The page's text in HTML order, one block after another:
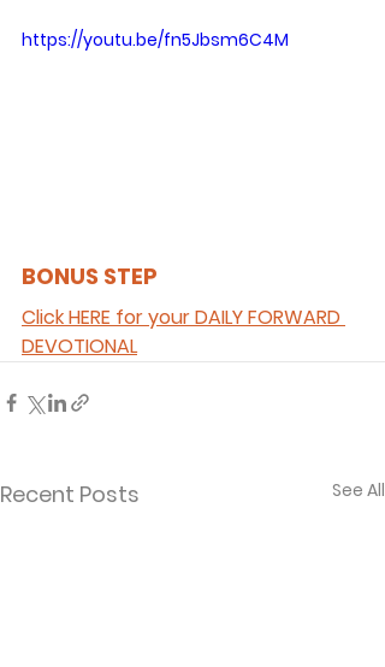
https://youtu.be/fn5Jbsm6C4M
BONUS STEP
Click HERE for your DAILY FORWARD
DEVOTIONAL
Recent Posts See All